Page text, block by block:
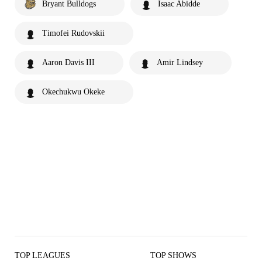
Bryant Bulldogs Isaac Abidde
Timofei Rudovskii
Aaron Davis III Amir Lindsey
Okechukwu Okeke
TOP LEAGUES TOP SHOWS